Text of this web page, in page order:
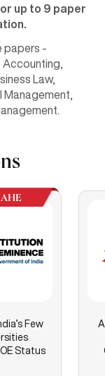
up to 9 paper
papers -
Law,
Management,
Few
Status